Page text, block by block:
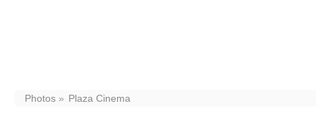
Photos Plaza Cinema